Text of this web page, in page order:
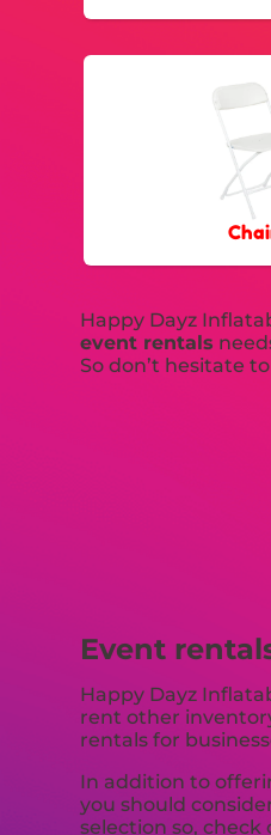
Happy Dayz
event rentals
So don’t hesitate
Event
Happy Dayz
rent other
rentals for
In addition to
you should
selection so,